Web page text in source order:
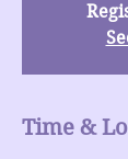
Time &